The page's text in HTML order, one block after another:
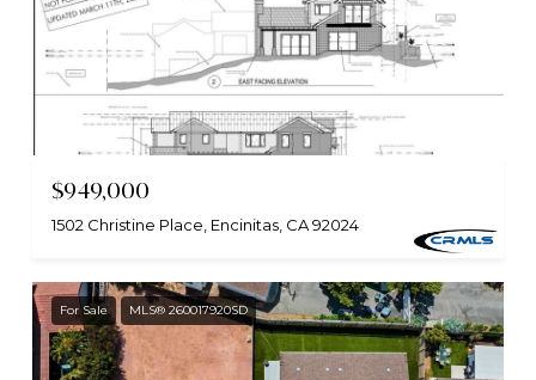
$949,000
1502 Christine Place, Encinitas, CA 92024
For Sale MLS® 260017920SD